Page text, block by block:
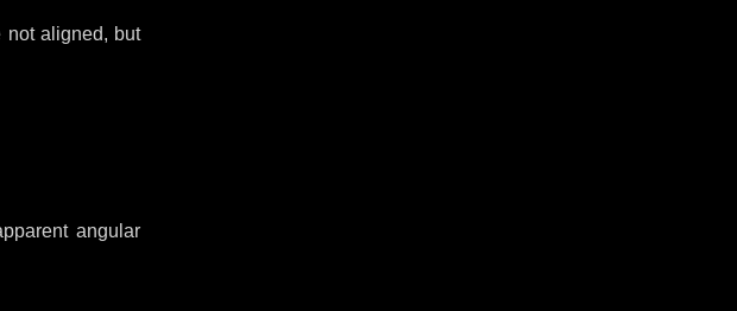
not aligned, but
angular